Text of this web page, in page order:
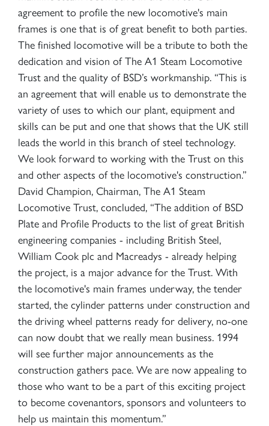
agreement to profile the new locomotive's main
frames is one that is of great benefit to both parties.
The finished locomotive will be a tribute to both the
dedication and vision of The A1 Steam Locomotive
Trust and the quality of BSD’s workmanship. “This is
an agreement that will enable us to demonstrate the
variety of uses to which our plant, equipment and
skills can be put and one that shows that the UK still
leads the world in this branch of steel technology.
We look forward to working with the Trust on this
and other aspects of the locomotive's construction.”
David Champion, Chairman, The A1 Steam
Locomotive Trust, concluded, “The addition of BSD
Plate and Profile Products to the list of great British
engineering companies - including British Steel,
William Cook plc and Macreadys - already helping
the project, is a major advance for the Trust. With
the locomotive's main frames underway, the tender
started, the cylinder patterns under construction and
the driving wheel patterns ready for delivery, no-one
can now doubt that we really mean business. 1994
will see further major announcements as the
construction gathers pace. We are now appealing to
those who want to be a part of this exciting project
to become covenantors, sponsors and volunteers to
help us maintain this momentum.”